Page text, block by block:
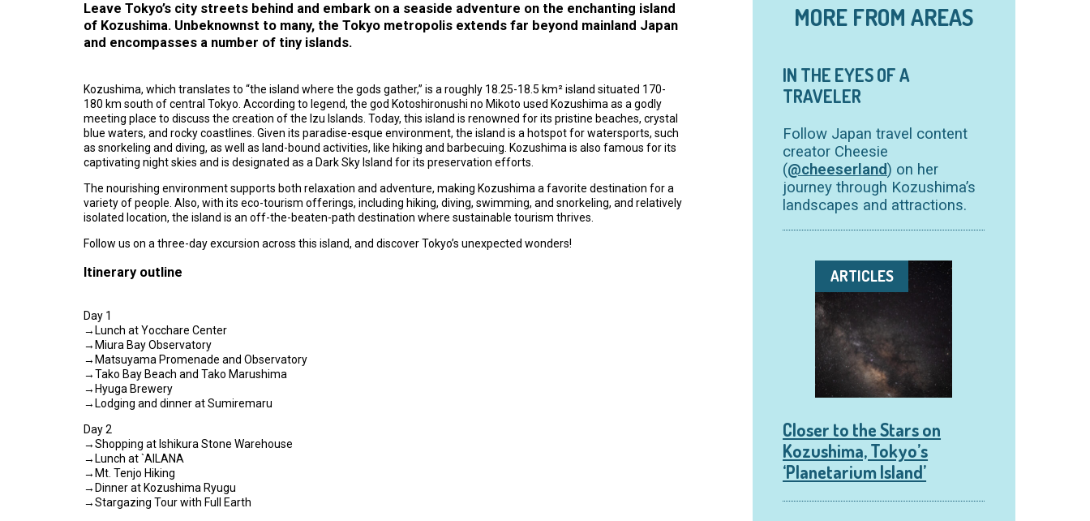
Leave Tokyo’s city streets behind and embark on a seaside adventure on the enchanting island
of Kozushima. Unbeknownst to many, the Tokyo metropolis extends far beyond mainland Japan
and encompasses a number of tiny islands.
Kozushima, which translates to “the island where the gods gather,” is a roughly 18.25-18.5 km² island situated 170-
180 km south of central Tokyo. According to legend, the god Kotoshironushi no Mikoto used Kozushima as a godly
meeting place to discuss the creation of the Izu Islands. Today, this island is renowned for its pristine beaches, crystal
blue waters, and rocky coastlines. Given its paradise-esque environment, the island is a hotspot for watersports, such
as snorkeling and diving, as well as land-bound activities, like hiking and barbecuing. Kozushima is also famous for its
captivating night skies and is designated as a Dark Sky Island for its preservation efforts.
The nourishing environment supports both relaxation and adventure, making Kozushima a favorite destination for a
variety of people. Also, with its eco-tourism offerings, including hiking, diving, swimming, and snorkeling, and relatively
isolated location, the island is an off-the-beaten-path destination where sustainable tourism thrives.
Follow us on a three-day excursion across this island, and discover Tokyo’s unexpected wonders!
Itinerary outline
Day 1
→Lunch at Yocchare Center
→Miura Bay Observatory
→Matsuyama Promenade and Observatory
→Tako Bay Beach and Tako Marushima
→Hyuga Brewery
→Lodging and dinner at Sumiremaru
Day 2
→Shopping at Ishikura Stone Warehouse
→Lunch at `AILANA
→Mt. Tenjo Hiking
→Dinner at Kozushima Ryugu
→Stargazing Tour with Full Earth
MORE FROM AREAS
IN THE EYES OF A
TRAVELER
Follow Japan travel content
creator Cheesie
(@cheeserland) on her
journey through Kozushima’s
landscapes and attractions.
ARTICLES
Closer to the Stars on
Kozushima, Tokyo’s
‘Planetarium Island’